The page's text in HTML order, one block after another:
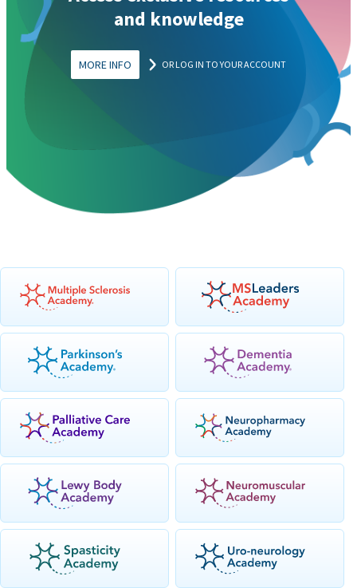
and knowledge
MORE INFO OR LOG IN TO YOUR ACCOUNT